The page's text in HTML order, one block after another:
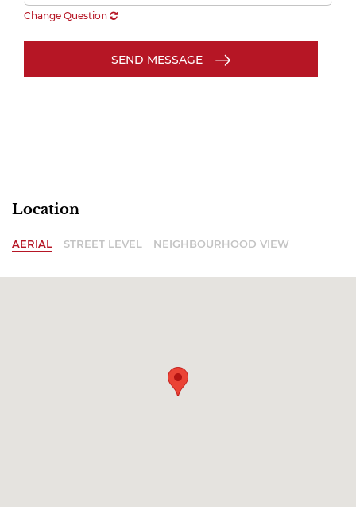
Change Question
SEND MESSAGE
Location
AERIAL STREET LEVEL NEIGHBOURHOOD VIEW